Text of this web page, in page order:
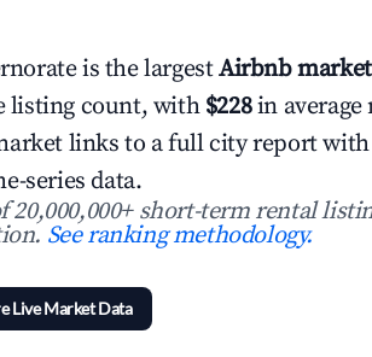
is the largestAirbnb
listing count, with$228in average
links to a full city report with
series data.
20,000,000+ short-term rental
See ranking methodology.
Live Market Data